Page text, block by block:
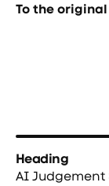
To the
Heading
AI